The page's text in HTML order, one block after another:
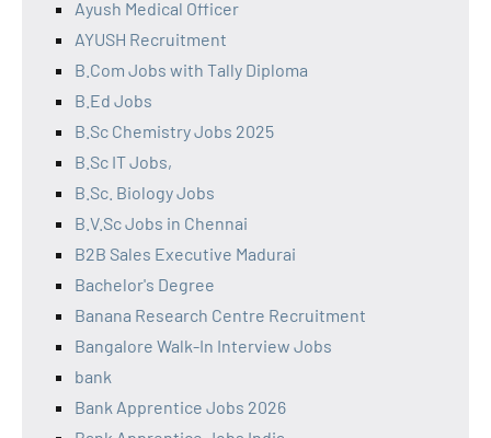
Ayush Medical Officer
AYUSH Recruitment
B.Com Jobs with Tally Diploma
B.Ed Jobs
B.Sc Chemistry Jobs 2025
B.Sc IT Jobs,
B.Sc. Biology Jobs
B.V.Sc Jobs in Chennai
B2B Sales Executive Madurai
Bachelor's Degree
Banana Research Centre Recruitment
Bangalore Walk-In Interview Jobs
bank
Bank Apprentice Jobs 2026